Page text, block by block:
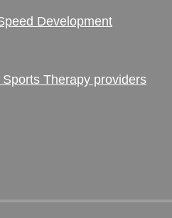
Development
Therapy providers